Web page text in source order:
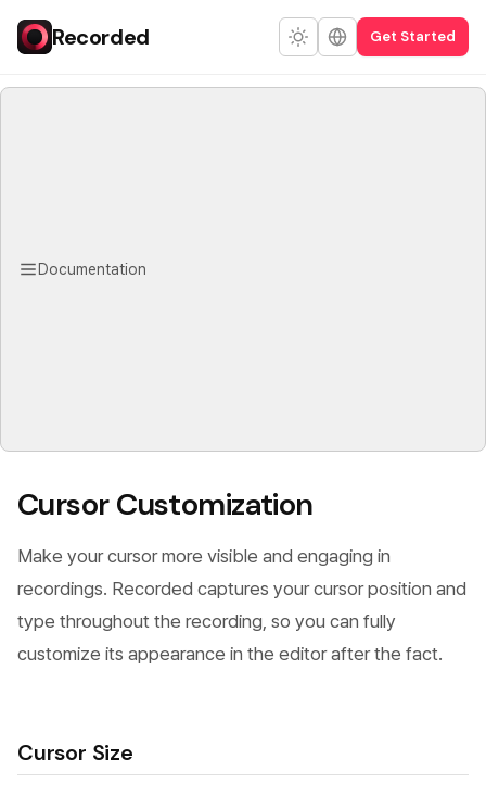
Recorded Get Started
Documentation
Cursor Customization
Make your cursor more visible and engaging in
recordings. Recorded captures your cursor position and
type throughout the recording, so you can fully
customize its appearance in the editor after the fact.
Cursor Size